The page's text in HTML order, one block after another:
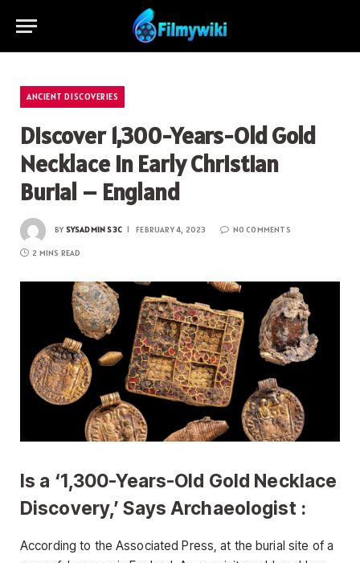
ANCIENT DISCOVERIES
Discover 1,300-Years-Old Gold
Necklace in Early Christian
Burial – England
BY SYSADMIN S3C FEBRUARY 4, 2023 NO COMMENTS
2 MINS READ
Is a ‘1,300-Years-Old Gold Necklace
Discovery,’ Says Archaeologist :
According to the Associated Press, at the burial site of a